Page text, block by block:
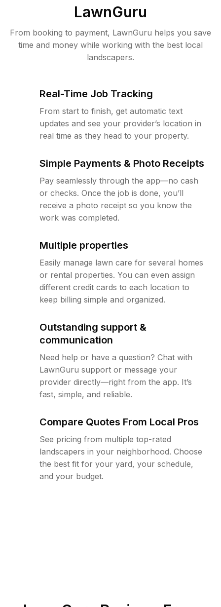
LawnGuru
From booking to payment, LawnGuru helps you save
time and money while working with the best local
landscapers.
Real-Time Job Tracking
From start to finish, get automatic text
updates and see your provider’s location in
real time as they head to your property.
Simple Payments & Photo Receipts
Pay seamlessly through the app—no cash
or checks. Once the job is done, you’ll
receive a photo receipt so you know the
work was completed.
Multiple properties
Easily manage lawn care for several homes
or rental properties. You can even assign
different credit cards to each location to
keep billing simple and organized.
Outstanding support &
communication
Need help or have a question? Chat with
LawnGuru support or message your
provider directly—right from the app. It’s
fast, simple, and reliable.
Compare Quotes From Local Pros
See pricing from multiple top-rated
landscapers in your neighborhood. Choose
the best fit for your yard, your schedule,
and your budget.